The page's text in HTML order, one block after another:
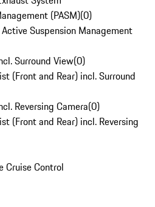
(PASM)(0)
Suspension Management
Surround View(0)
(Front and Rear) incl. Surround
Reversing Camera(0)
(Front and Rear) incl. Reversing
Cruise Control